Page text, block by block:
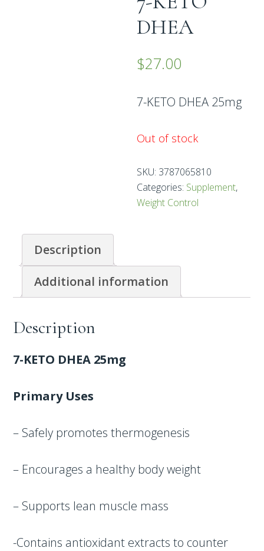
DHEA
$27.00
7-KETO DHEA 25mg
Out of stock
SKU: 3787065810
Categories: Supplement,
Weight Control
Description
Additional information
Description
7-KETO DHEA 25mg
Primary Uses
– Safely promotes thermogenesis
– Encourages a healthy body weight
– Supports lean muscle mass
-Contains antioxidant extracts to counter